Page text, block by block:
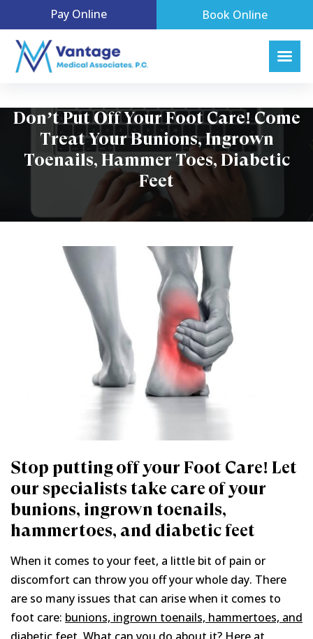
Pay Online Book Online
Don’t Put Off Your Foot Care! Come
Treat Your Bunions, Ingrown
Toenails, Hammer Toes, Diabetic
Feet
Stop putting off your Foot Care! Let
our specialists take care of your
bunions, ingrown toenails,
hammertoes, and diabetic feet
When it comes to your feet, a little bit of pain or
discomfort can throw you off your whole day. There
are so many issues that can arise when it comes to
foot care: bunions, ingrown toenails, hammertoes, and